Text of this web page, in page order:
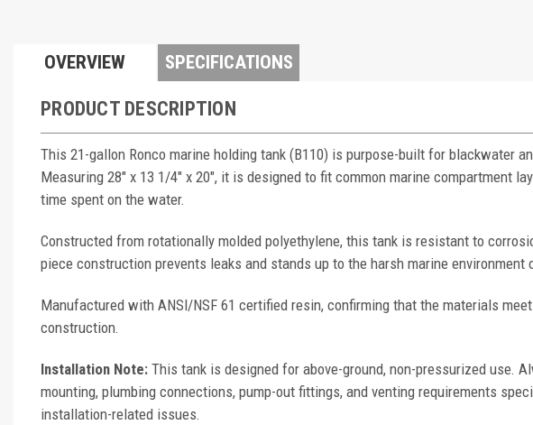
OVERVIEW SPECIFICATIONS
PRODUCT DESCRIPTION
This 21-gallon Ronco marine holding tank (B110) is purpose-built for blackwater
Measuring 28" x 13 1/4" x 20", it is designed to fit common marine compartment
time spent on the water.
Constructed from rotationally molded polyethylene, this tank is resistant to
piece construction prevents leaks and stands up to the harsh marine environment
Manufactured with ANSI/NSF 61 certified resin, confirming that the materials
construction.
Installation Note: This tank is designed for above-ground, non-pressurized use.
mounting, plumbing connections, pump-out fittings, and venting requirements
installation-related issues.